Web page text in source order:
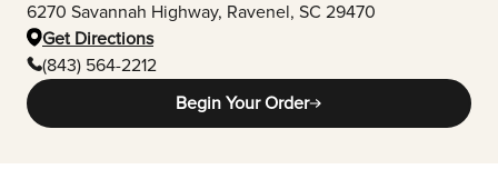
6270 Savannah Highway, Ravenel, SC 29470
Get Directions
(843) 564-2212
Begin Your Order